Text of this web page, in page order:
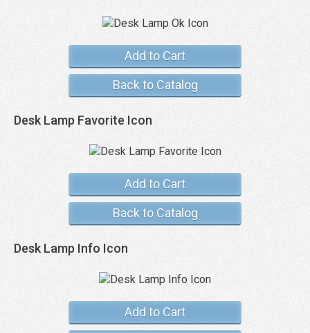
Add to Cart
Back to Catalog
Desk Lamp Favorite Icon
Add to Cart
Back to Catalog
Desk Lamp Info Icon
Add to Cart